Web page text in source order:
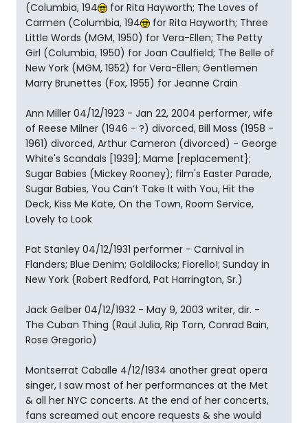
(Columbia, 194
for Rita Hayworth; The Loves of
Carmen (Columbia, 194
for Rita Hayworth; Three
Little Words (MGM, 1950) for Vera-Ellen; The Petty
Girl (Columbia, 1950) for Joan Caulfield; The Belle of
New York (MGM, 1952) for Vera-Ellen; Gentlemen
Marry Brunettes (Fox, 1955) for Jeanne Crain
Ann Miller 04/12/1923 - Jan 22, 2004 performer, wife
of Reese Milner (1946 - ?) divorced, Bill Moss (1958 -
1961) divorced, Arthur Cameron (divorced) - George
White's Scandals [1939]; Mame [replacement};
Sugar Babies (Mickey Rooney); film's Easter Parade,
Sugar Babies, You Can’t Take It with You, Hit the
Deck, Kiss Me Kate, On the Town, Room Service,
Lovely to Look
Pat Stanley 04/12/1931 performer - Carnival in
Flanders; Blue Denim; Goldilocks; Fiorello!; Sunday in
New York (Robert Redford, Pat Harrington, Sr.)
Jack Gelber 04/12/1932 - May 9, 2003 writer, dir. -
The Cuban Thing (Raul Julia, Rip Torn, Conrad Bain,
Rose Gregorio)
Montserrat Caballe 4/12/1934 another great opera
singer, I saw most of her performances at the Met
& all her NYC concerts. At the end of her concerts,
fans screamed out encore requests & she would